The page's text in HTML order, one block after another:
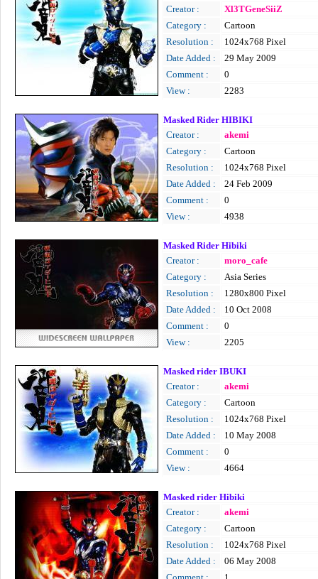
Creator :
Xl3TGeneSiiZ
Category :
Cartoon
Resolution :
1024x768 Pixel
Date Added :
29 May 2009
Comment :
0
View :
2283
Masked Rider HIBIKI
Creator :
akemi
Category :
Cartoon
Resolution :
1024x768 Pixel
Date Added :
24 Feb 2009
Comment :
0
View :
4938
Masked Rider Hibiki
Creator :
moro_cafe
Category :
Asia Series
Resolution :
1280x800 Pixel
Date Added :
10 Oct 2008
Comment :
0
View :
2205
Masked rider IBUKI
Creator :
akemi
Category :
Cartoon
Resolution :
1024x768 Pixel
Date Added :
10 May 2008
Comment :
0
View :
4664
Masked rider Hibiki
Creator :
akemi
Category :
Cartoon
Resolution :
1024x768 Pixel
Date Added :
06 May 2008